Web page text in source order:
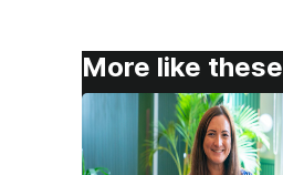
More like these